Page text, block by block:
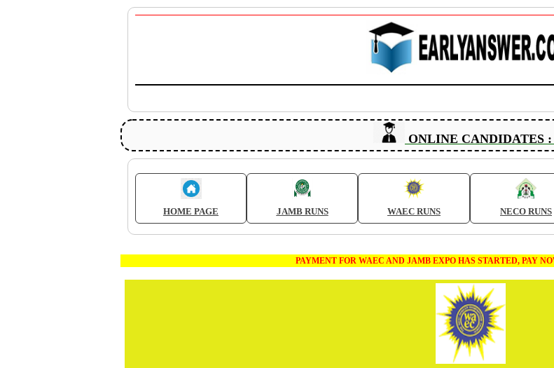
ONLINE CANDIDATES :
HOME PAGE JAMB RUNS WAEC RUNS NECO RUNS
PAYMENT FOR WAEC AND JAMB EXPO HAS STARTED, PAY NOW!!!